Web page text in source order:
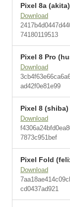
Pixel 8a (akita)
Download
74180119513
Pixel 8 Pro
Download
ad42f0e81e99
Pixel 8 (shiba)
Download
7873c951bef
Pixel Fold
Download
cd0437ad921